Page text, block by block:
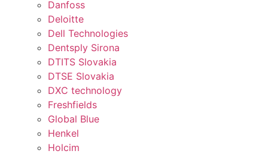
Danfoss
Deloitte
Dell Technologies
Dentsply Sirona
DTITS Slovakia
DTSE Slovakia
DXC technology
Freshfields
Global Blue
Henkel
Holcim